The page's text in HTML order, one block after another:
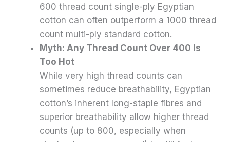
600 thread count single-ply Egyptian
cotton can often outperform a 1000 thread
count multi-ply standard cotton.
Myth: Any Thread Count Over 400 Is
Too Hot
While very high thread counts can
sometimes reduce breathability, Egyptian
cotton’s inherent long-staple fibres and
superior breathability allow higher thread
counts (up to 800, especially when